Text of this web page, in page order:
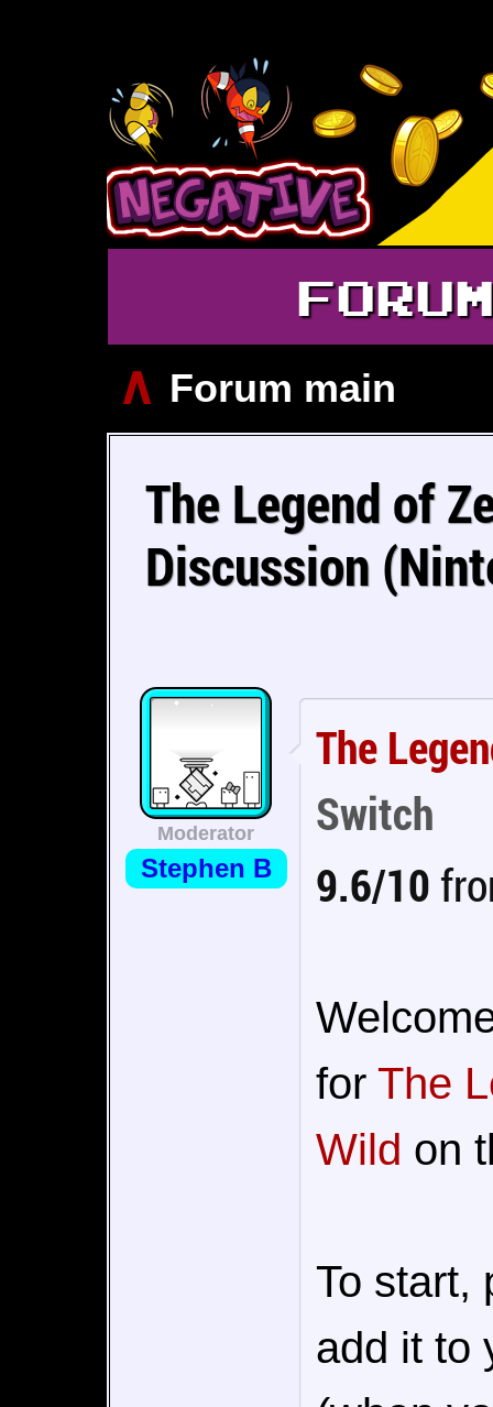
FORUM
∧ Forum main
The Legend of
Discussion
Moderator
Stephen B
The
Switch
9.6/10
for The
Wild on
To start,
add it to